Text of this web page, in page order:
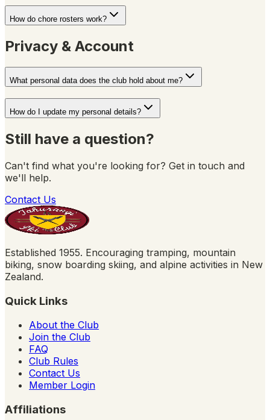
How do chore rosters work?
Privacy & Account
What personal data does the club hold about me?
How do I update my personal details?
Still have a question?
Can't find what you're looking for? Get in touch and
we'll help.
Contact Us
Established 1955. Encouraging tramping, mountain
biking, snow boarding skiing, and alpine activities in New
Zealand.
Quick Links
About the Club
Join the Club
FAQ
Club Rules
Contact Us
Member Login
Affiliations